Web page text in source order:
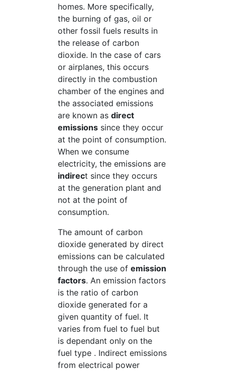
homes. More specifically,
the burning of gas, oil or
other fossil fuels results in
the release of carbon
dioxide. In the case of cars
or airplanes, this occurs
directly in the combustion
chamber of the engines and
the associated emissions
are known asdirect
emissions since they occur
at the point of consumption.
When we consume
electricity, the emissions are
indirect since they occurs
at the generation plant and
not at the point of
consumption.
The amount of carbon
dioxide generated by direct
emissions can be calculated
through the use ofemission
factors. An emission factors
is the ratio of carbon
dioxide generated for a
given quantity of fuel. It
varies from fuel to fuel but
is dependant only on the
fuel type . Indirect emissions
from electrical power